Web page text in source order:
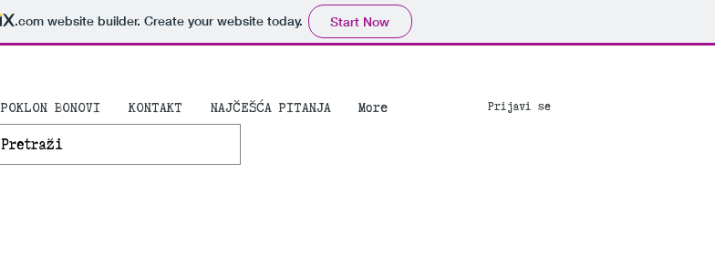
.comwebsite builder. Create your website today. Start Now
POKLON BONOVI KONTAKT NAJČEŠĆA PITANJA More Prijavi se